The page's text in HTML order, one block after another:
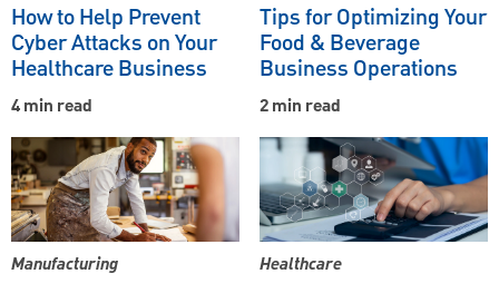
How to Help Prevent
Cyber Attacks on Your
Healthcare Business
4 min read
Tips for Optimizing Your
Food & Beverage
Business Operations
2 min read
Manufacturing Healthcare